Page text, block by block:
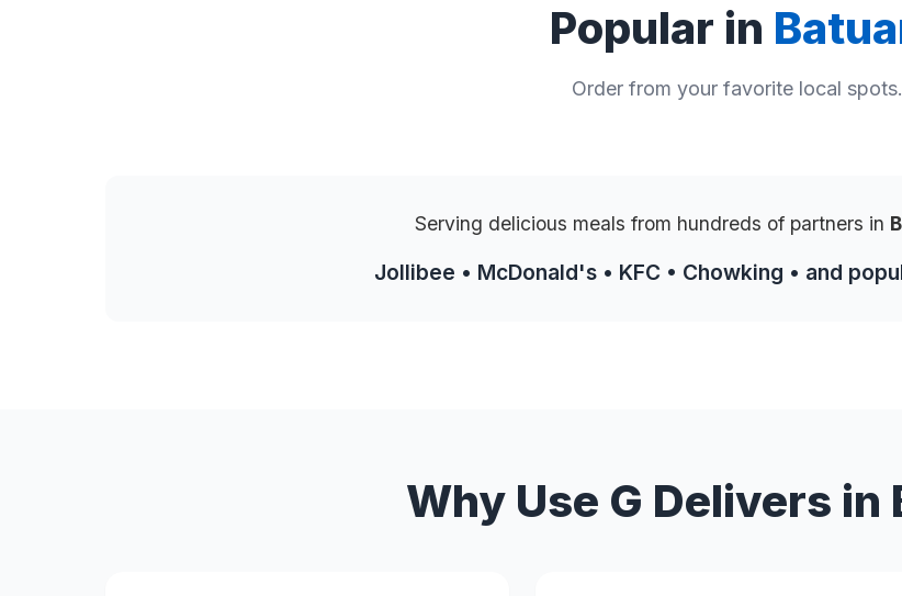
Popular in
Order from your favorite local spots.
Serving delicious meals from hundreds of partners in
Jollibee • McDonald's • KFC • Chowking • and
Why Use G Delivers in